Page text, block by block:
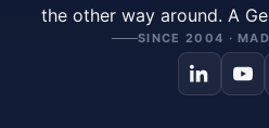
the other way around. A
SINCE 2004 ·